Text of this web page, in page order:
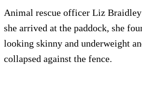
Animal rescue officer Liz
she arrived at the paddock, she
looking skinny and underweight
collapsed against the fence.